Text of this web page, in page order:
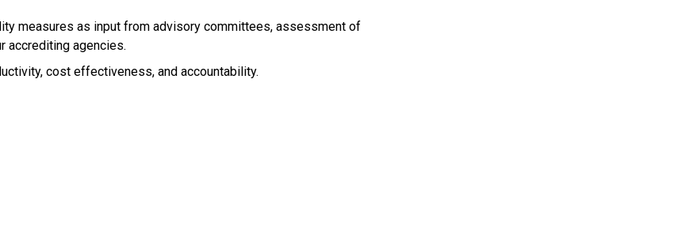
measures as input from advisory committees, assessment of
accrediting agencies.
cost effectiveness, and accountability.